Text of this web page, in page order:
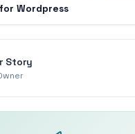
Wordpress
Story